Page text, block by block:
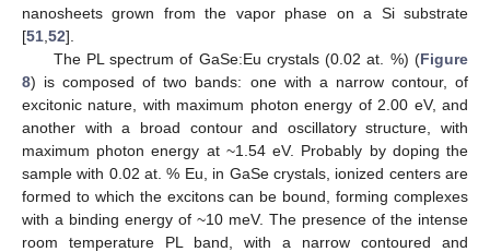
nanosheets grown from the vapor phase on a Si substrate
[51 52].
The PL spectrum of GaSe:Eu crystals (0.02 at. %) (Figure
8) is composed of two bands: one with a narrow contour, of
excitonic nature, with maximum photon energy of 2.00 eV, and
another with a broad contour and oscillatory structure, with
maximum photon energy at ~1.54 eV. Probably by doping the
sample with 0.02 at. % Eu, in GaSe crystals, ionized centers are
formed to which the excitons can be bound, forming complexes
with a binding energy of ~10 meV. The presence of the intense
room temperature PL band, with a narrow contoured and